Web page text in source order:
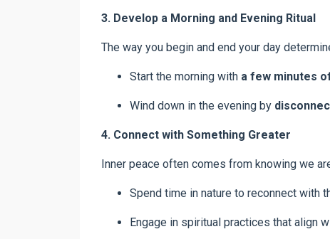
3. Develop a Morning and Evening Ritual
The way you begin and end your day
Start the morning with a few minutes
Wind down in the evening by
4. Connect with Something Greater
Inner peace often comes from knowing we
Spend time in nature to reconnect with
Engage in spiritual practices that align